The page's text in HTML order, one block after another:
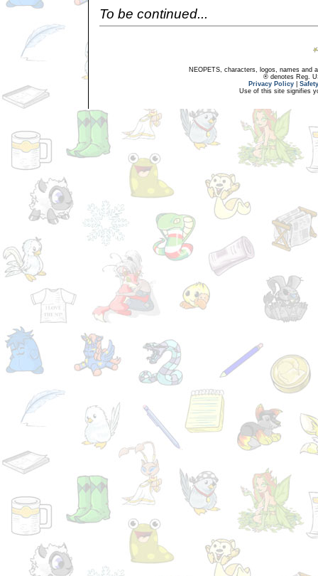
To be continued...
NEOPETS, characters, logos, names and
® denotes Reg.
Privacy Policy
Use of this site signifies